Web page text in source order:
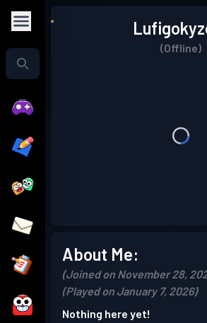
(Offline)
About Me:
(Joined on November 28,
(Played on January 7, 2026)
Nothing here yet!